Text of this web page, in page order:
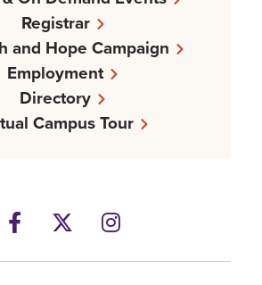
Registrar
and Hope Campaign
Employment
Directory
Campus Tour
Facebook
TwitterInstagram